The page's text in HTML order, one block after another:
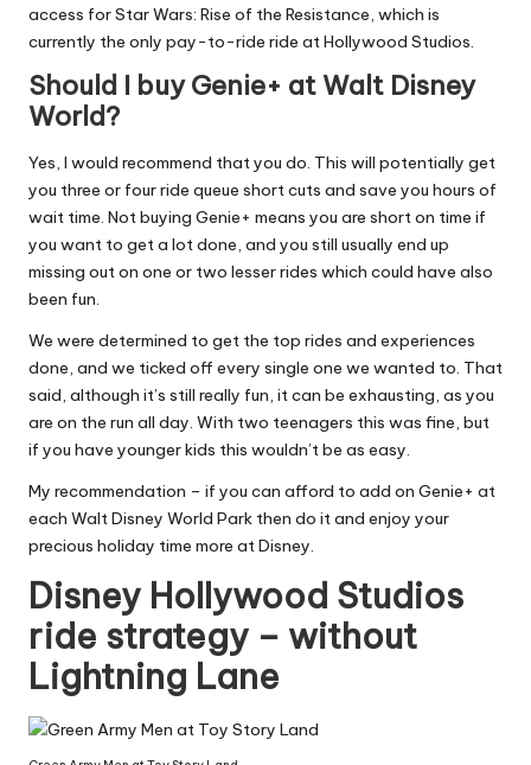
access for Star Wars: Rise of the Resistance, which is
currently the only pay-to-ride ride at Hollywood Studios.
Should I buy Genie+ at Walt Disney
World?
Yes, I would recommend that you do. This will potentially get
you three or four ride queue short cuts and save you hours of
wait time. Not buying Genie+ means you are short on time if
you want to get a lot done, and you still usually end up
missing out on one or two lesser rides which could have also
been fun.
We were determined to get the top rides and experiences
done, and we ticked off every single one we wanted to. That
said, although it’s still really fun, it can be exhausting, as you
are on the run all day. With two teenagers this was fine, but
if you have younger kids this wouldn’t be as easy.
My recommendation – if you can afford to add on Genie+ at
each Walt Disney World Park then do it and enjoy your
precious holiday time more at Disney.
Disney Hollywood Studios
ride strategy – without
Lightning Lane